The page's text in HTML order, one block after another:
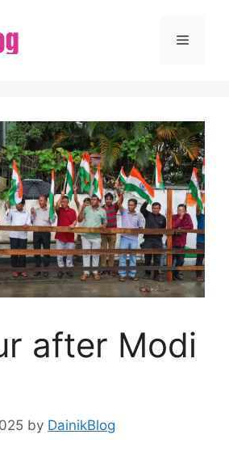
Menu
after Modi
by DainikBlog